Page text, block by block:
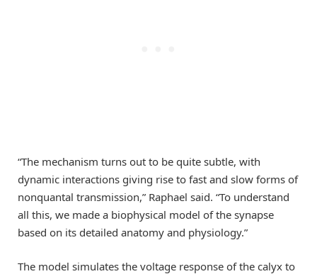
“The mechanism turns out to be quite subtle, with
dynamic interactions giving rise to fast and slow forms of
nonquantal transmission,” Raphael said. “To understand
all this, we made a biophysical model of the synapse
based on its detailed anatomy and physiology.”
The model simulates the voltage response of the calyx to